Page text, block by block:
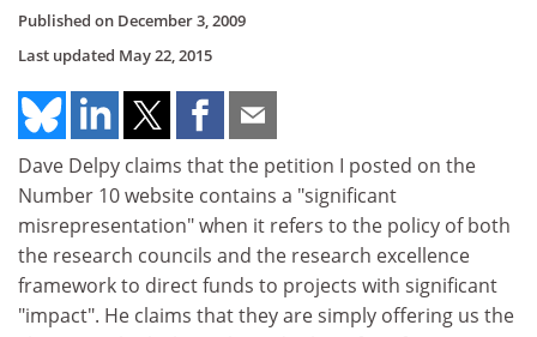
Published on December 3, 2009
Last updated May 22, 2015
Dave Delpy claims that the petition I posted on the
Number 10 website contains a "significant
misrepresentation" when it refers to the policy of both
the research councils and the research excellence
framework to direct funds to projects with significant
"impact". He claims that they are simply offering us the